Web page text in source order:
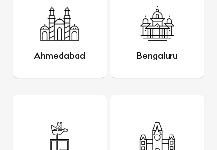
Ahmedabad Bengaluru